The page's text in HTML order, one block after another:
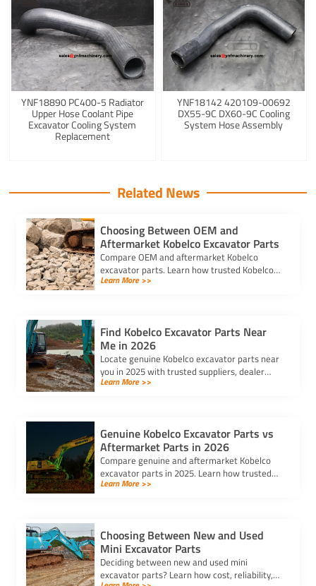
YNF18890 PC400-5 Radiator
Upper Hose Coolant Pipe
Excavator Cooling System
Replacement
YNF18142 420109-00692
DX55-9C DX60-9C Cooling
System Hose Assembly
Related News
Choosing Between OEM and
Aftermarket Kobelco Excavator Parts
Compare OEM and aftermarket Kobelco
excavator parts. Learn how trusted Kobelco
excavator spare parts suppliers impact cost,
Learn More >>
Find Kobelco Excavator Parts Near
Me in 2026
Locate genuine Kobelco excavator parts near
you in 2025 with trusted suppliers, dealer
locators, and online platforms for quality and
Learn More >>
Genuine Kobelco Excavator Parts vs
Aftermarket Parts in 2026
Compare genuine and aftermarket Kobelco
excavator parts in 2025. Learn how trusted
kobelco excavator parts suppliers can help
Learn More >>
Choosing Between New and Used
Mini Excavator Parts
Deciding between new and used mini
excavator parts? Learn how cost, reliability,